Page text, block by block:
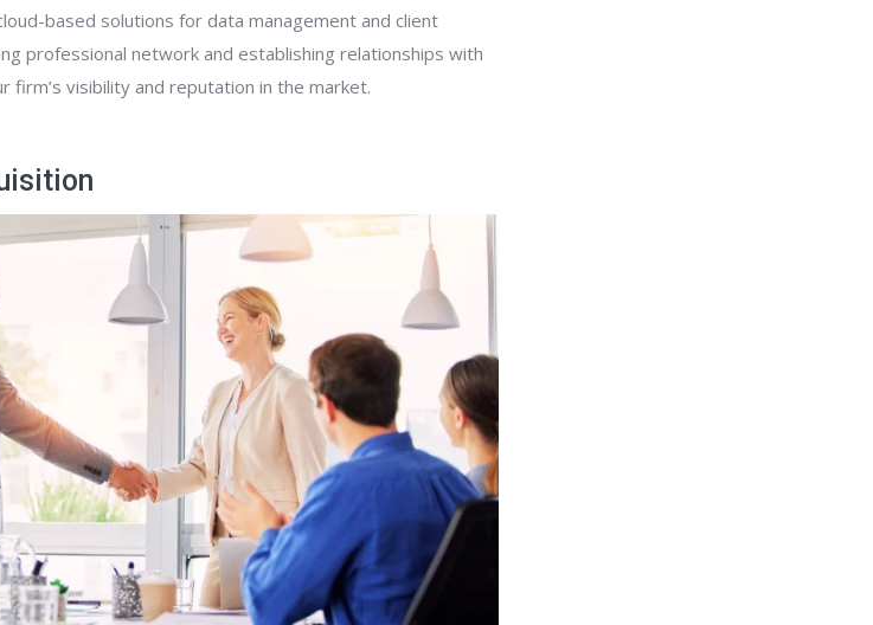
based solutions for data management and client
professional network and establishing relationships with
visibility and reputation in the market.